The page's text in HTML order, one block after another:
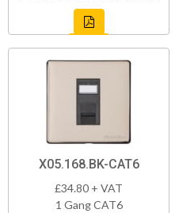
X05.168.BK-CAT6
£34.80 + VAT
1 Gang CAT6